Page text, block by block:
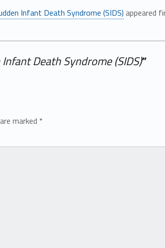
Infant Death Syndrome (SIDS) appeared
Death Syndrome (SIDS)”
marked *